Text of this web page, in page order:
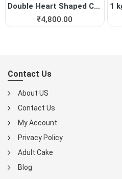
Double Heart Shaped Cake fo...
₹4,800.00
Contact Us
About US
Contact Us
My Account
Privacy Policy
Adult Cake
Blog